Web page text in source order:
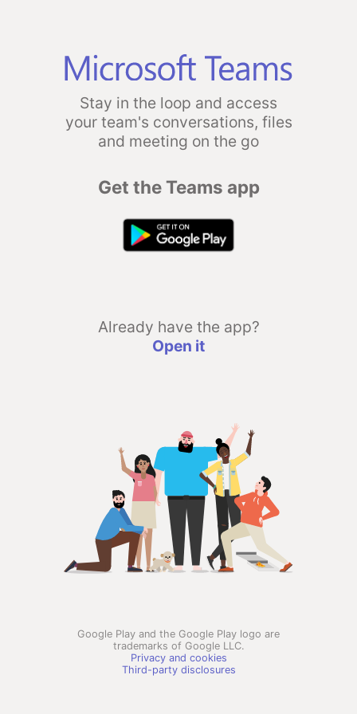
Stay in the loop and access
your team's conversations, files
and meeting on the go
Get the Teams app
Already have the app?
Open it
Google Play and the Google Play logo are
trademarks of Google LLC.
Privacy and cookies
Third-party disclosures